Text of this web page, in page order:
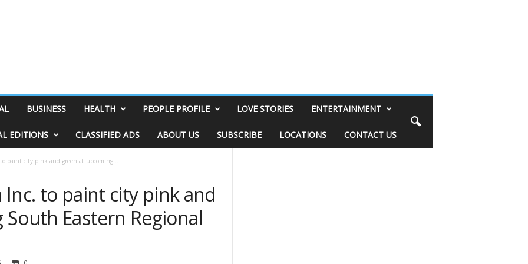
BUSINESS HEALTH PEOPLE PROFILE LOVE STORIES ENTERTAINMENT
EDITIONS CLASSIFIED ADS ABOUT US SUBSCRIBE LOCATIONS CONTACT US
paint city pink and green at upcoming...
Inc. to paint city pink and
Eastern Regional